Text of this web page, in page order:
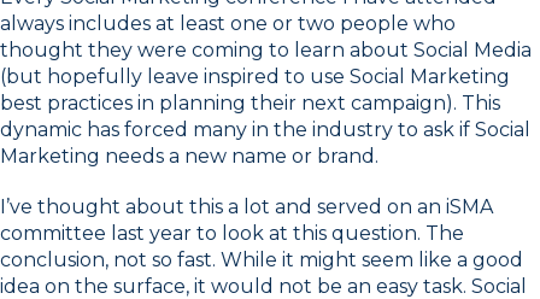
always includes at least one or two people who
thought they were coming to learn about Social Media
(but hopefully leave inspired to use Social Marketing
best practices in planning their next campaign). This
dynamic has forced many in the industry to ask if Social
Marketing needs a new name or brand.
I’ve thought about this a lot and served on an iSMA
committee last year to look at this question. The
conclusion, not so fast. While it might seem like a good
idea on the surface, it would not be an easy task. Social